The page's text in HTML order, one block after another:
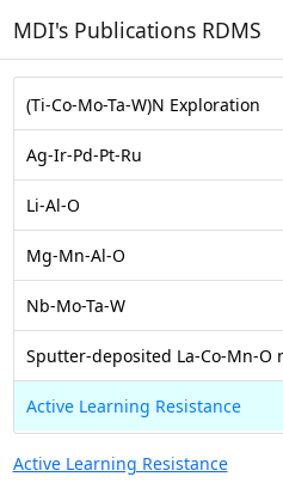
MDI's Publications RDMS
(Ti-Co-Mo-Ta-W)N Exploration
Ag-Ir-Pd-Pt-Ru
Li-Al-O
Mg-Mn-Al-O
Nb-Mo-Ta-W
Sputter-deposited La-Co-Mn-O
Active Learning Resistance
Active Learning Resistance